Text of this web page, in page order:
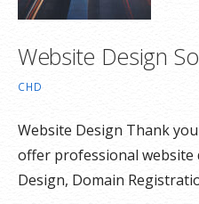
Website Design
CHD
Website Design Thank
offer professional website
Design, Domain